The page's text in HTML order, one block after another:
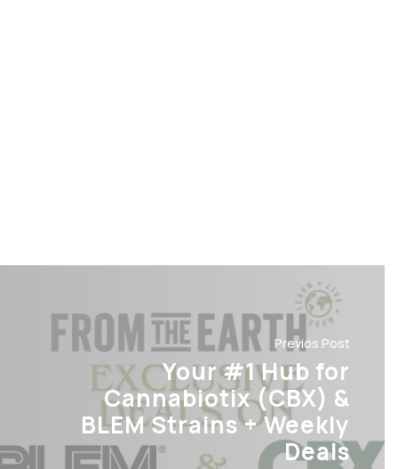
Previos Post
Your #1 Hub for
Cannabiotix (CBX) &
BLEM Strains + Weekly
Deals